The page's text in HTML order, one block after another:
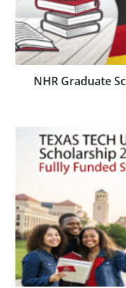
NHR Graduate